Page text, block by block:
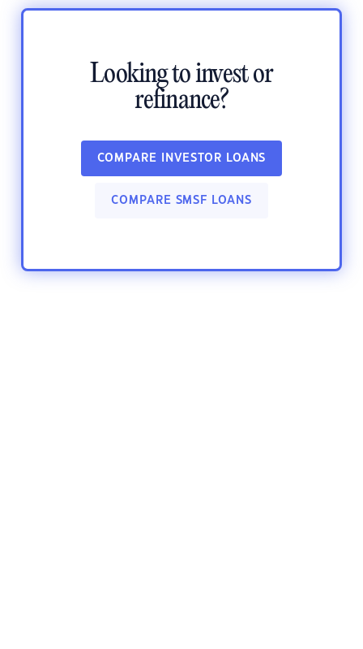
Looking to invest or
refinance?
COMPARE INVESTOR LOANS
COMPARE SMSF LOANS